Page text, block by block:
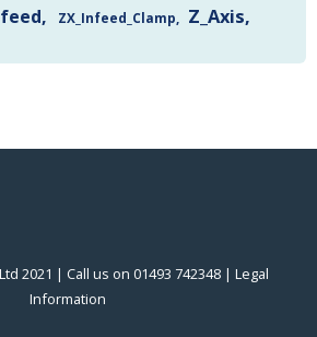
ZX_Infeed_Clamp Z_Axis
2021 | Call us on 01493 742348 | ‎Legal
Information